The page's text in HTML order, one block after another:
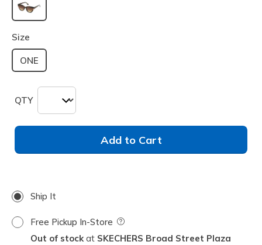
selected
Size
ONE
QTY
Add to Cart
Ship It
Free Pickup In-Store Field Description
Out of stock
SKECHERS Broad Street Plaza